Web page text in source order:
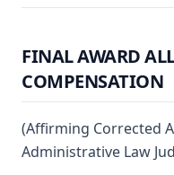
FINAL AWARD
COMPENSATION
(Affirming Corrected
Administrative Law